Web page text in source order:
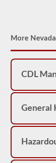
More
CDL
General